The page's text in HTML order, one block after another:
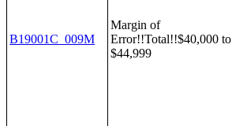
B19001C_009M
Margin of
Error!!Total!!$40,000 to
$44,999